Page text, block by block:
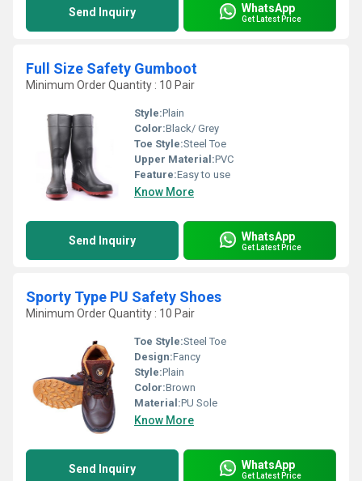
Send Inquiry WhatsApp
Get Latest Price
Full Size Safety Gumboot
Minimum Order Quantity : 10 Pair
Style:Plain
Color:Black/ Grey
Toe Style:Steel Toe
Upper Material:PVC
Feature:Easy to use
Know More
Send Inquiry WhatsApp
Get Latest Price
Sporty Type PU Safety Shoes
Minimum Order Quantity : 10 Pair
Toe Style:Steel Toe
Design:Fancy
Style:Plain
Color:Brown
Material:PU Sole
Know More
Send Inquiry WhatsApp
Get Latest Price